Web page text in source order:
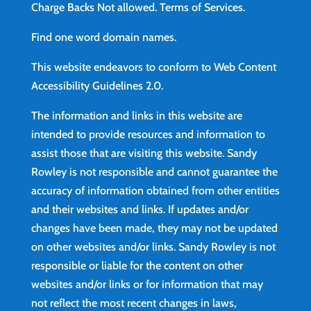
Charge Backs Not allowed. Terms of Services.
Find one word domain names.
This website endeavors to conform to Web Content
Accessibility Guidelines 2.0.
The information and links in this website are
intended to provide resources and information to
assist those that are visiting this website. Sandy
Rowley is not responsible and cannot guarantee the
accuracy of information obtained from other entities
and their websites and links. If updates and/or
changes have been made, they may not be updated
on other websites and/or links. Sandy Rowley is not
responsible or liable for the content on other
websites and/or links or for information that may
not reflect the most recent changes in laws,